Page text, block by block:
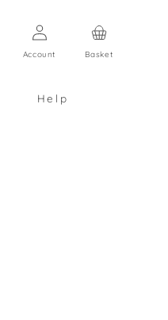
Log
in
Account
Cart
Basket
Help